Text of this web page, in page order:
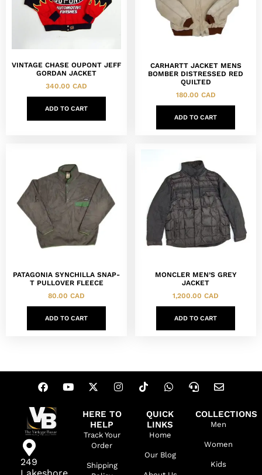
VINTAGE CHASE OUPONT JEFF
GORDAN JACKET
340.00 CAD
ADD TO CART
CARHARTT JACKET MENS
BOMBER DISTRESSED RED
QUILTED
180.00 CAD
ADD TO CART
PATAGONIA SYNCHILLA SNAP-
T PULLOVER FLEECE
80.00 CAD
ADD TO CART
MONCLER MEN’S GREY
JACKET
1,200.00 CAD
ADD TO CART
249
Lakeshore
HERE TO
HELP
Track Your
Order
Shipping
QUICK
LINKS
Home
Our Blog
COLLECTIONS
Men
Women
Kids